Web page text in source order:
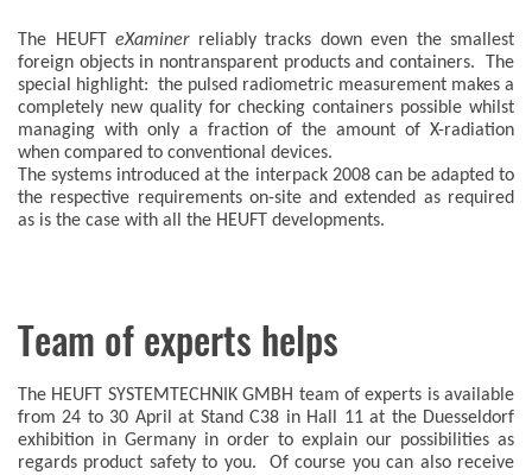
The HEUFT eXaminerreliably tracks down even the smallest
foreign objects in nontransparent products and containers. The
special highlight: the pulsed radiometric measurement makes a
completely new quality for checking containers possible whilst
managing with only a fraction of the amount of X-radiation
when compared to conventional devices.
The systems introduced at the interpack 2008 can be adapted to
the respective requirements on-site and extended as required
as is the case with all the HEUFT developments.
Team of experts helps
The HEUFT SYSTEMTECHNIK GMBH team of experts is available
from 24 to 30 April at Stand C38 in Hall 11 at the Duesseldorf
exhibition in Germany in order to explain our possibilities as
regards product safety to you. Of course you can also receive